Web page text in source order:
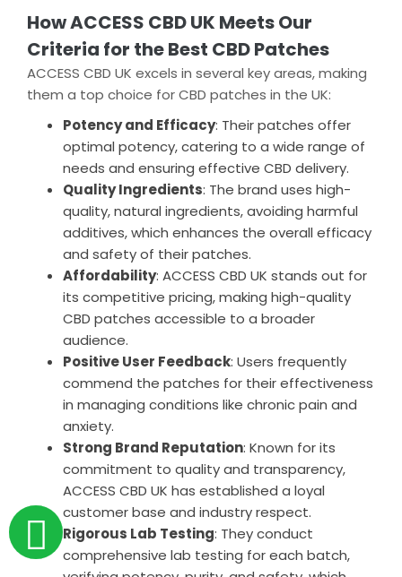
How ACCESS CBD UK Meets Our
Criteria for the Best CBD Patches
ACCESS CBD UK excels in several key areas, making
them a top choice for CBD patches in the UK:
Potency and Efficacy: Their patches offer
optimal potency, catering to a wide range of
needs and ensuring effective CBD delivery.
Quality Ingredients: The brand uses high-
quality, natural ingredients, avoiding harmful
additives, which enhances the overall efficacy
and safety of their patches.
Affordability: ACCESS CBD UK stands out for
its competitive pricing, making high-quality
CBD patches accessible to a broader
audience.
Positive User Feedback: Users frequently
commend the patches for their effectiveness
in managing conditions like chronic pain and
anxiety.
Strong Brand Reputation: Known for its
commitment to quality and transparency,
ACCESS CBD UK has established a loyal
customer base and industry respect.
Rigorous Lab Testing: They conduct
comprehensive lab testing for each batch,